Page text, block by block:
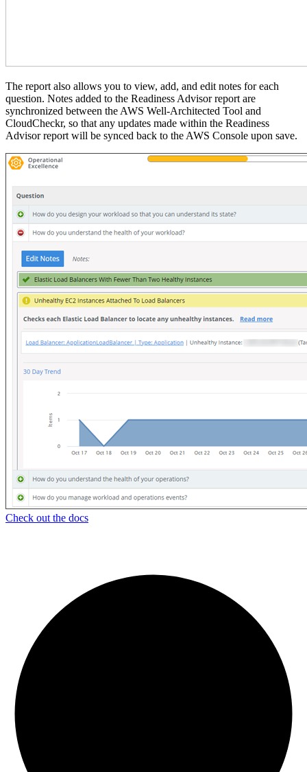
The report also allows you to view, add, and edit notes for each
question. Notes added to the Readiness Advisor report are
synchronized between the AWS Well-Architected Tool and
CloudCheckr, so that any updates made within the Readiness
Advisor report will be synced back to the AWS Console upon save.
Check out the docs